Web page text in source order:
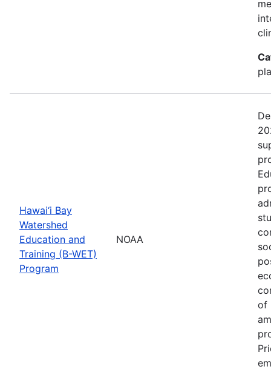
Hawai‘i Bay
Watershed
Education and
Training (B-WET)
Program
NOAA
of